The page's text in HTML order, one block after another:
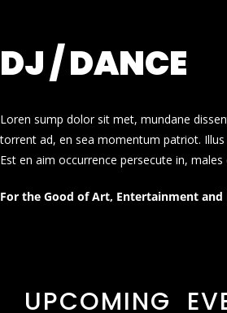
DJ / DANCE
Loren sump dolor sit met, mundane
torrent ad, en sea momentum patriot.
Est en aim occurrence persecute in,
For the Good of Art, Entertainment and
UPCOMING